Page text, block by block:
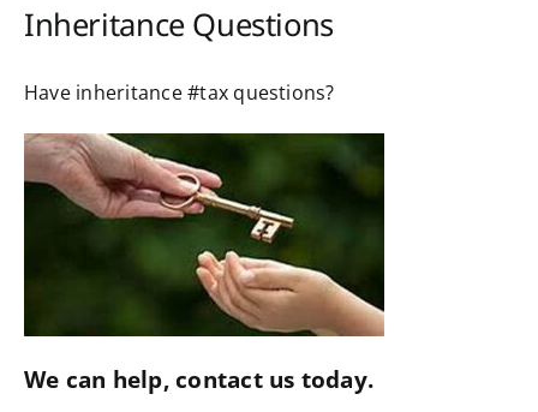
Document Portal Login
Payroll Login
W4 Tax Estimator
Contact
Inheritance Questions
Have inheritance #tax questions?
We can help,contact us today.